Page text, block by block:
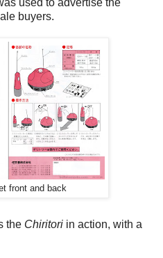
used to advertise the
buyers.
front and back
the Chiritori in action, with a